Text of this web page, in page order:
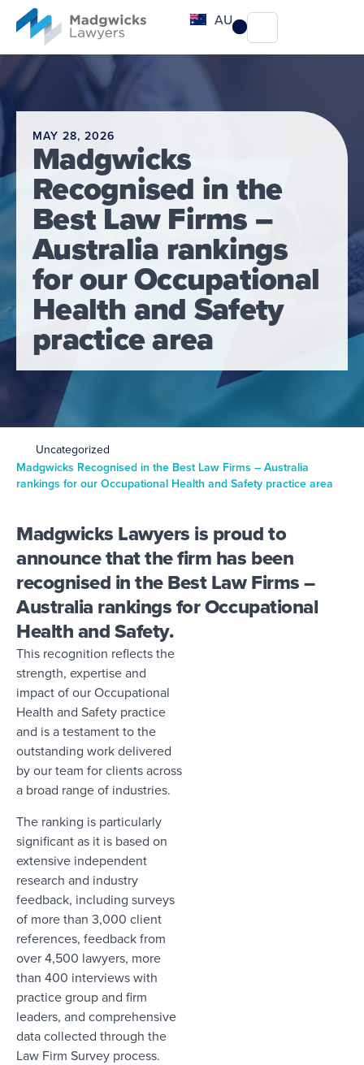
content
AU
MAY 28, 2026
Madgwicks
Recognised in the
Best Law Firms –
Australia rankings
for our Occupational
Health and Safety
practice area
Uncategorized
Madgwicks Recognised in the Best Law Firms – Australia
rankings for our Occupational Health and Safety practice area
Madgwicks Lawyers is proud to
announce that the firm has been
recognised in the Best Law Firms –
Australia rankings for Occupational
Health and Safety.
This recognition reflects the
strength, expertise and
impact of our Occupational
Health and Safety practice
and is a testament to the
outstanding work delivered
by our team for clients across
a broad range of industries.
The ranking is particularly
significant as it is based on
extensive independent
research and industry
feedback, including surveys
of more than 3,000 client
references, feedback from
over 4,500 lawyers, more
than 400 interviews with
practice group and firm
leaders, and comprehensive
data collected through the
Law Firm Survey process.